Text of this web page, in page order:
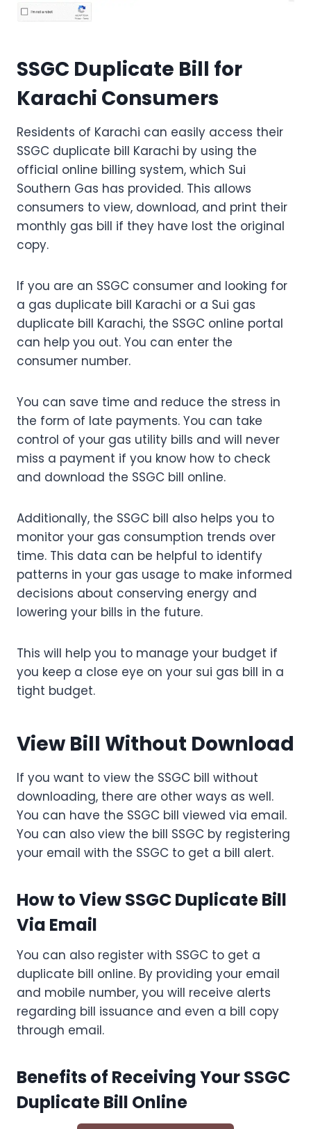
SSGC Duplicate Bill for
Karachi Consumers
Residents of Karachi can easily access their
SSGC duplicate bill Karachi by using the
official online billing system, which Sui
Southern Gas has provided. This allows
consumers to view, download, and print their
monthly gas bill if they have lost the original
copy.
If you are an SSGC consumer and looking for
a gas duplicate bill Karachi or a Sui gas
duplicate bill Karachi, the SSGC online portal
can help you out. You can enter the
consumer number.
You can save time and reduce the stress in
the form of late payments. You can take
control of your gas utility bills and will never
miss a payment if you know how to check
and download the SSGC bill online.
Additionally, the SSGC bill also helps you to
monitor your gas consumption trends over
time. This data can be helpful to identify
patterns in your gas usage to make informed
decisions about conserving energy and
lowering your bills in the future.
This will help you to manage your budget if
you keep a close eye on your sui gas bill in a
tight budget.
View Bill Without Download
If you want to view the SSGC bill without
downloading, there are other ways as well.
You can have the SSGC bill viewed via email.
You can also view the bill SSGC by registering
your email with the SSGC to get a bill alert.
How to View SSGC Duplicate Bill
Via Email
You can also register with SSGC to get a
duplicate bill online. By providing your email
and mobile number, you will receive alerts
regarding bill issuance and even a bill copy
through email.
Benefits of Receiving Your SSGC
Duplicate Bill Online